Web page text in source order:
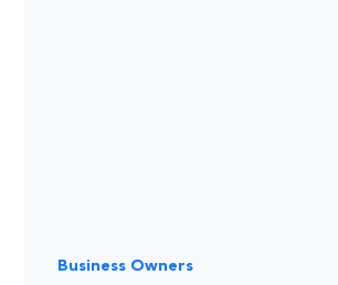
Business Owners